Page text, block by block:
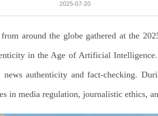
2025-07-20
around the globe gathered at the
in the Age of Artificial
authenticity and fact-checking.
in media regulation, journalistic ethics,